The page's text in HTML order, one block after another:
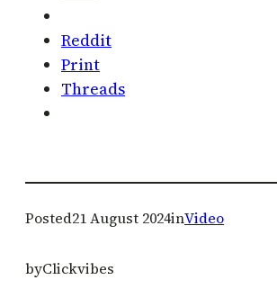
Reddit
Print
Threads
Posted21 August 2024inVideo
byClickvibes